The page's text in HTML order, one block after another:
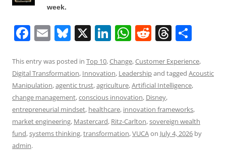
week.
F
c
e
b
o
o
k
E
ai
l
Bl
e
sk
y
X Li
k
e
dI
n
W
at
s
A
p
p
R
d
di
t
T
re
a
s
ar
e
This entry was posted in Top 10,Change,Customer Experience,
Digital Transformation, Innovation, Leadershipand tagged Acoustic
Manipulation,agentic trust,agriculture,Artificial Intelligence,
change management,conscious innovation, Disney,
entrepreneurial mindset, healthcare, innovation frameworks,
market engineering, Mastercard, Ritz-Carlton,sovereign wealth
fund,systems thinking,transformation,VUCAon July 4, 2026 by
admin.